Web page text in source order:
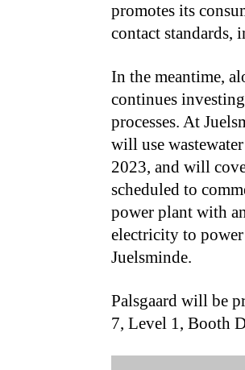
promotes its
contact standards,
In the meantime,
continues
processes. At
will use
2023, and will
scheduled to
power plant with
electricity to
Juelsminde.
Palsgaard will be
7, Level 1, Booth